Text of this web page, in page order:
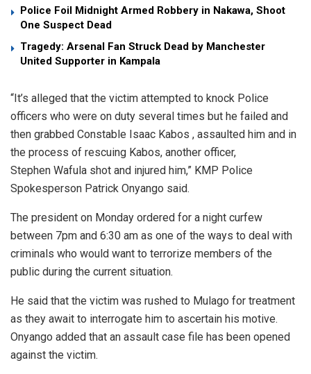
Police Foil Midnight Armed Robbery in Nakawa, Shoot
One Suspect Dead
Tragedy: Arsenal Fan Struck Dead by Manchester
United Supporter in Kampala
“It’s alleged that the victim attempted to knock Police
officers who were on duty several times but he failed and
then grabbed Constable Isaac Kabos , assaulted him and in
the process of rescuing Kabos, another officer,
Stephen Wafula shot and injured him,” KMP Police
Spokesperson Patrick Onyango said.
The president on Monday ordered for a night curfew
between 7pm and 6:30 am as one of the ways to deal with
criminals who would want to terrorize members of the
public during the current situation.
He said that the victim was rushed to Mulago for treatment
as they await to interrogate him to ascertain his motive.
Onyango added that an assault case file has been opened
against the victim.